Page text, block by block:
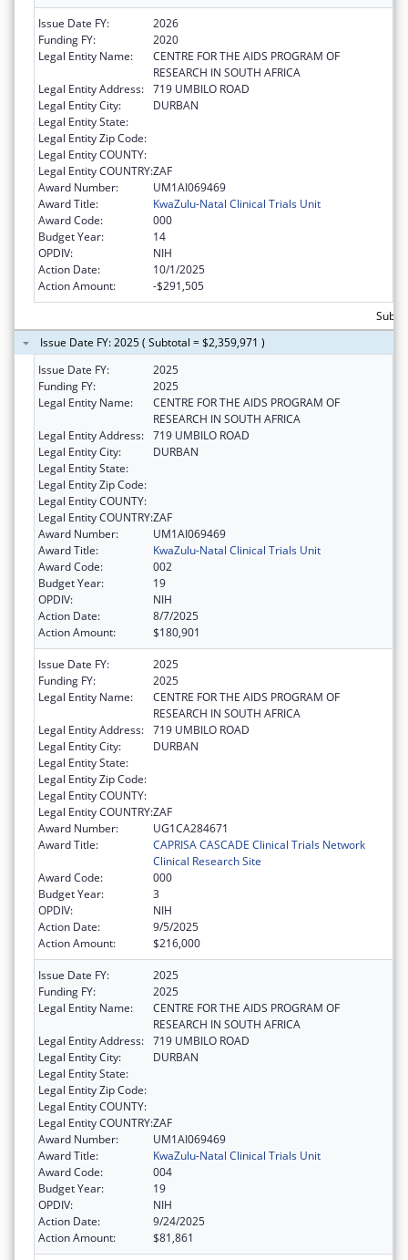
Issue Date FY:
2026
Funding FY:
2020
Legal Entity Name:
CENTRE FOR THE AIDS PROGRAM OF
RESEARCH IN SOUTH AFRICA
Legal Entity Address: 719 UMBILO ROAD
Legal Entity City:
DURBAN
Legal Entity State:
Legal Entity Zip Code:
Legal Entity COUNTY:
Legal Entity COUNTRY:ZAF
Award Number:
UM1AI069469
Award Title:
KwaZulu-Natal Clinical Trials Unit
Award Code:
000
Budget Year:
14
OPDIV:
NIH
Action Date:
10/1/2025
Action Amount:
-$291,505
Issue Date FY: 2025 ( Subtotal = $2,359,971 )
Issue Date FY:
2025
Funding FY:
2025
Legal Entity Name:
CENTRE FOR THE AIDS PROGRAM OF
RESEARCH IN SOUTH AFRICA
Legal Entity Address: 719 UMBILO ROAD
Legal Entity City:
DURBAN
Legal Entity State:
Legal Entity Zip Code:
Legal Entity COUNTY:
Legal Entity COUNTRY:ZAF
Award Number:
UM1AI069469
Award Title:
KwaZulu-Natal Clinical Trials Unit
Award Code:
002
Budget Year:
19
OPDIV:
NIH
Action Date:
8/7/2025
Action Amount:
$180,901
Issue Date FY:
2025
Funding FY:
2025
Legal Entity Name:
CENTRE FOR THE AIDS PROGRAM OF
RESEARCH IN SOUTH AFRICA
Legal Entity Address: 719 UMBILO ROAD
Legal Entity City:
DURBAN
Legal Entity State:
Legal Entity Zip Code:
Legal Entity COUNTY:
Legal Entity COUNTRY:ZAF
Award Number:
UG1CA284671
Award Title:
CAPRISA CASCADE Clinical Trials Network
Clinical Research Site
Award Code:
000
Budget Year:
3
OPDIV:
NIH
Action Date:
9/5/2025
Action Amount:
$216,000
Issue Date FY:
2025
Funding FY:
2025
Legal Entity Name:
CENTRE FOR THE AIDS PROGRAM OF
RESEARCH IN SOUTH AFRICA
Legal Entity Address: 719 UMBILO ROAD
Legal Entity City:
DURBAN
Legal Entity State:
Legal Entity Zip Code:
Legal Entity COUNTY:
Legal Entity COUNTRY:ZAF
Award Number:
UM1AI069469
Award Title:
KwaZulu-Natal Clinical Trials Unit
Award Code:
004
Budget Year:
19
OPDIV:
NIH
Action Date:
9/24/2025
Action Amount:
$81,861